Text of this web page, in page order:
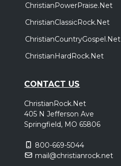
ChristianPowerPraise.Net
ChristianClassicRock.Net
ChristianCountryGospel.Net
ChristianHardRock.Net
CONTACT US
ChristianRock.Net
405 N Jefferson Ave
Springfield, MO 65806
800-669-5044
mail@christianrock.net